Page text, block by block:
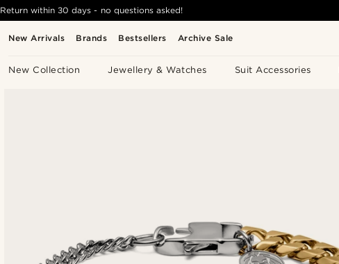
New Arrivals Brands Bestsellers Archive Sale
New Collection Jewellery & Watches Suit Accessories
Return within 30 days - no questions asked!